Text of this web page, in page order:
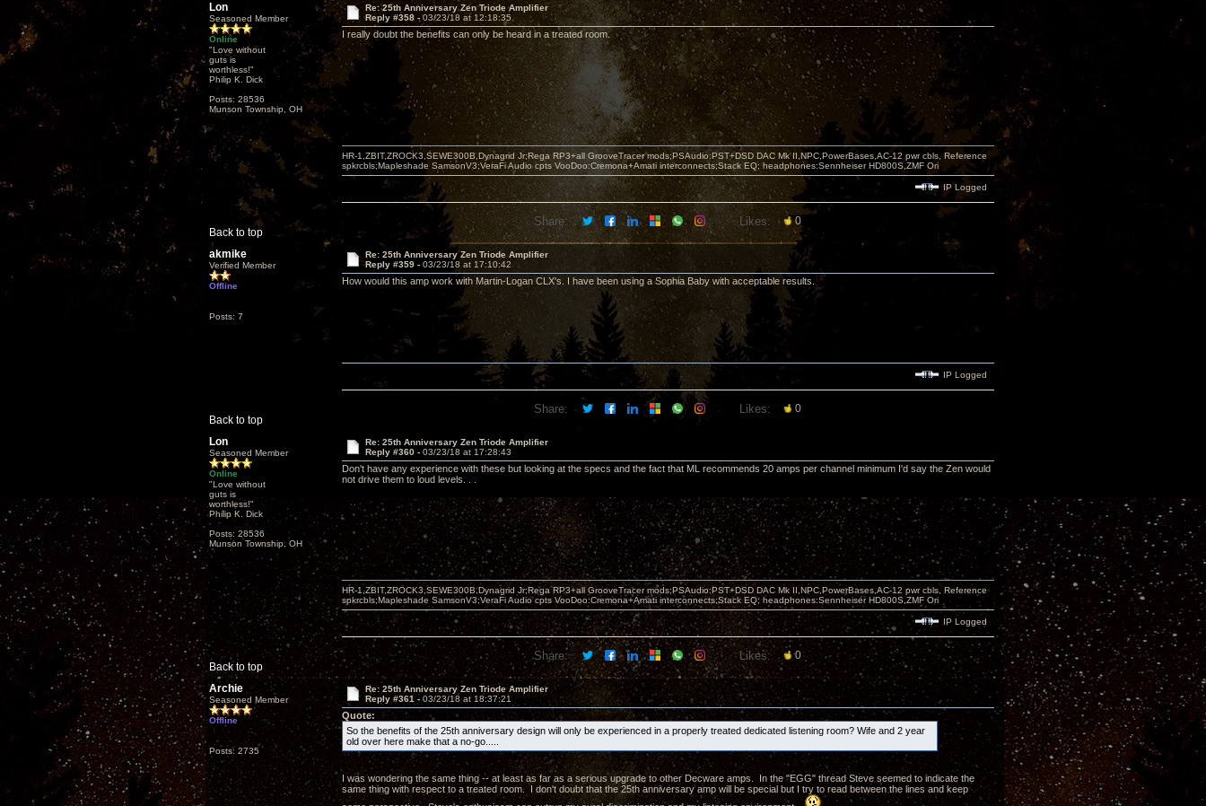
Lon
Seasoned Member
Online
"Love without
guts is
worthless!"
Philip K. Dick
Posts: 28536
Munson Township, OH
Re: 25th Anniversary Zen Triode Amplifier
Reply #358 - 03/23/18 at 12:18:35
I really doubt the benefits can only be heard in a treated room.
Back to top
HR-1,ZBIT,ZROCK3,SEWE300B,Dynagrid Jr;Rega RP3+all GrooveTracer mods;PSAudio:PST+DSD DAC Mk II,NPC,PowerBases,AC-12 pwr cbls, Reference
spkrcbls;Mapleshade SamsonV3;VeraFi Audio cpts VooDoo:Cremona+Amati interconnects;Stack EQ; headphones:Sennheiser HD800S,ZMF Ori
IP Logged
Share: Likes: 0
akmike
Verified Member
Offline
Posts: 7
Re: 25th Anniversary Zen Triode Amplifier
Reply #359 - 03/23/18 at 17:10:42
How would this amp work with Martin-Logan CLX's. I have been using a Sophia Baby with acceptable results.
Back to top
IP Logged
Share: Likes: 0
Lon
Seasoned Member
Online
"Love without
guts is
worthless!"
Philip K. Dick
Posts: 28536
Munson Township, OH
Re: 25th Anniversary Zen Triode Amplifier
Reply #360 - 03/23/18 at 17:28:43
Don't have any experience with these but looking at the specs and the fact that ML recommends 20 amps per channel minimum I'd say the Zen would
not drive them to loud levels. . .
Back to top
HR-1,ZBIT,ZROCK3,SEWE300B,Dynagrid Jr;Rega RP3+all GrooveTracer mods;PSAudio:PST+DSD DAC Mk II,NPC,PowerBases,AC-12 pwr cbls, Reference
spkrcbls;Mapleshade SamsonV3;VeraFi Audio cpts VooDoo:Cremona+Amati interconnects;Stack EQ; headphones:Sennheiser HD800S,ZMF Ori
IP Logged
Share: Likes: 0
Archie
Seasoned Member
Offline
Posts: 2735
Re: 25th Anniversary Zen Triode Amplifier
Reply #361 - 03/23/18 at 18:37:21
Quote:
So the benefits of the 25th anniversary design will only be experienced in a properly treated dedicated listening room? Wife and 2 year
old over here make that a no-go.....
I was wondering the same thing -- at least as far as a serious upgrade to other Decware amps. In the "EGG" thread Steve seemed to indicate the
same thing with respect to a treated room. I don't doubt that the 25th anniversary amp will be special but I try to read between the lines and keep